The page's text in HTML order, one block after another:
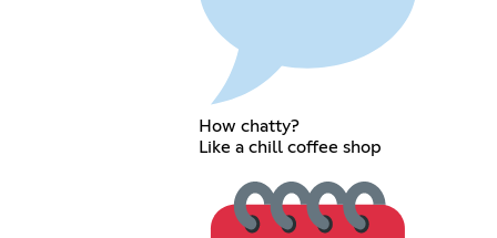
How chatty?
Like a chill coffee shop